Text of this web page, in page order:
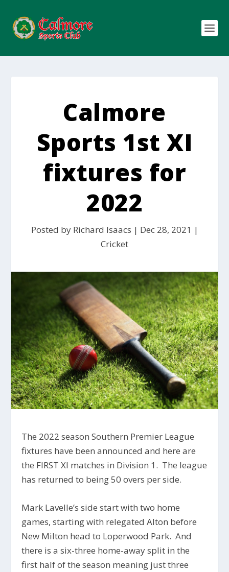
Calmore
Sports 1st XI
fixtures for
2022
Posted by Richard Isaacs | Dec 28, 2021 |
Cricket
The 2022 season Southern Premier League
fixtures have been announced and here are
the FIRST XI matches in Division 1. The league
has returned to being 50 overs per side.
Mark Lavelle’s side start with two home
games, starting with relegated Alton before
New Milton head to Loperwood Park. And
there is a six-three home-away split in the
first half of the season meaning just three